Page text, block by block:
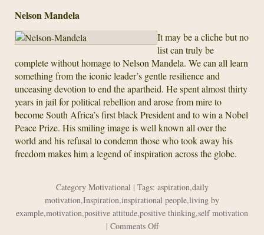
Nelson Mandela
It may be a cliche but no
list can truly be
complete without homage to Nelson Mandela. We can all learn
something from the iconic leader’s gentle resilience and
unceasing devotion to end the apartheid. He spent almost thirty
years in jail for political rebellion and arose from mire to
become South Africa’s first black President and to win a Nobel
Peace Prize. His smiling image is well known all over the
world and his refusal to condemn those who took away his
freedom makes him a legend of inspiration across the globe.
Category Motivational | Tags: aspiration,daily
motivation,Inspiration,inspirational people,living by
example,motivation,positive attitude,positive thinking,self motivation
| Comments Offon